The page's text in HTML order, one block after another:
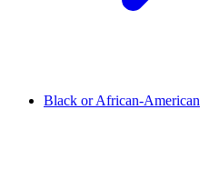
Black or African-American